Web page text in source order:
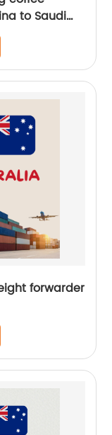
to Saudi
forwarder